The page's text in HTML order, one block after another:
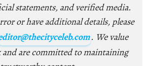
statements, and verified media.
or have additional details, please
. We value
and are committed to maintaining